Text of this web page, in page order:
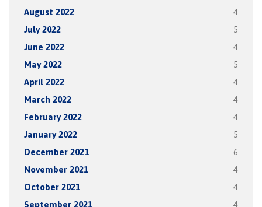
August 2022 4
July 2022 5
June 2022 4
May 2022 5
April 2022 4
March 2022 4
February 2022 4
January 2022 5
December 2021 6
November 2021 4
October 2021 4
September 2021 4